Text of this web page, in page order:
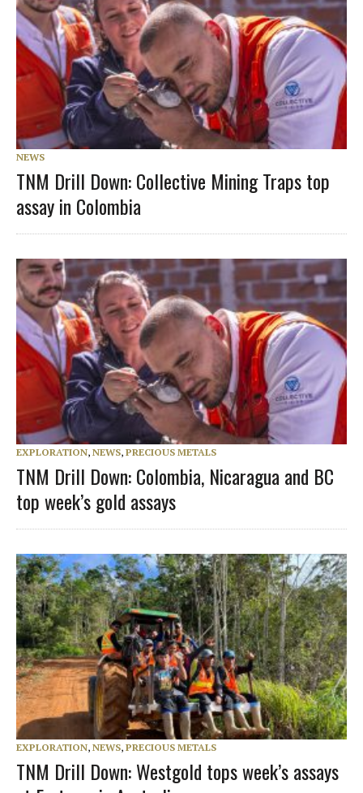
NEWS
TNM Drill Down: Collective Mining Traps top
assay in Colombia
EXPLORATION, NEWS, PRECIOUS METALS
TNM Drill Down: Colombia, Nicaragua and BC
top week’s gold assays
EXPLORATION, NEWS, PRECIOUS METALS
TNM Drill Down: Westgold tops week’s assays